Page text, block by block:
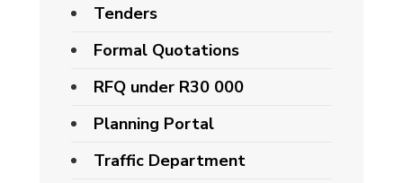
Tenders
Formal Quotations
RFQ under R30 000
Planning Portal
Traffic Department